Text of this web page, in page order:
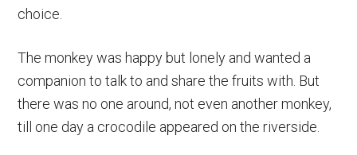
choice.
The monkey was happy but lonely and wanted a
companion to talk to and share the fruits with. But
there was no one around, not even another monkey,
till one day a crocodile appeared on the riverside.